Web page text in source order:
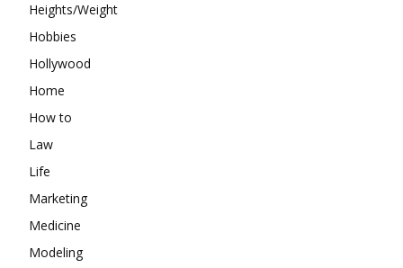
Heights/Weight
Hobbies
Hollywood
Home
How to
Law
Life
Marketing
Medicine
Modeling